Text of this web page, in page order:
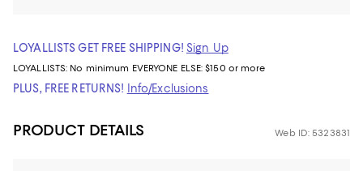
LOYALLISTS GET FREE SHIPPING! Sign Up
LOYALLISTS: No minimum EVERYONE ELSE: $150 or more
PLUS, FREE RETURNS! Info/Exclusions
PRODUCT DETAILS Web ID: 5323831